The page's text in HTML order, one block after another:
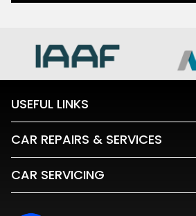
USEFUL LINKS
CAR REPAIRS & SERVICES
CAR SERVICING